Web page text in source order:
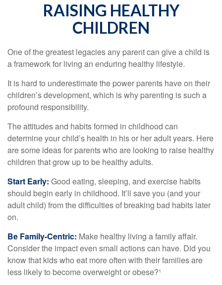
RAISING HEALTHY
CHILDREN
One of the greatest legacies any parent can give a child is
a framework for living an enduring healthy lifestyle.
It is hard to underestimate the power parents have on their
children’s development, which is why parenting is such a
profound responsibility.
The attitudes and habits formed in childhood can
determine your child’s health in his or her adult years. Here
are some ideas for parents who are looking to raise healthy
children that grow up to be healthy adults.
Start Early: Good eating, sleeping, and exercise habits
should begin early in childhood. It’ll save you (and your
adult child) from the difficulties of breaking bad habits later
on.
Be Family-Centric: Make healthy living a family affair.
Consider the impact even small actions can have. Did you
know that kids who eat more often with their families are
less likely to become overweight or obese?¹